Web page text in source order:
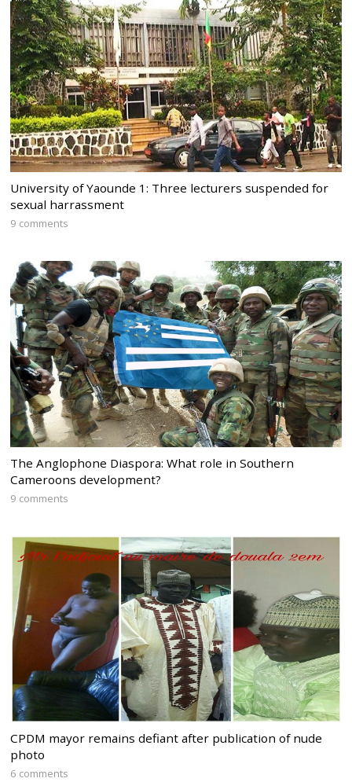
University of Yaounde 1: Three lecturers suspended for
sexual harrassment
9 comments
The Anglophone Diaspora: What role in Southern
Cameroons development?
9 comments
CPDM mayor remains defiant after publication of nude
photo
6 comments